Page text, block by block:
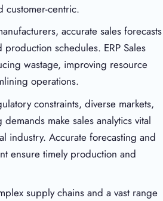
customer-centric.
accurate sales forecasts
schedules. ERP Sales
wastage, improving resource
operations.
constraints, diverse markets,
make sales analytics vital
industry. Accurate forecasting and
ensure timely production and
supply chains and a vast range